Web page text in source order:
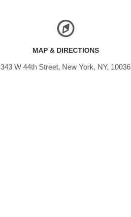
MAP & DIRECTIONS
343 W 44th Street, New York, NY, 10036